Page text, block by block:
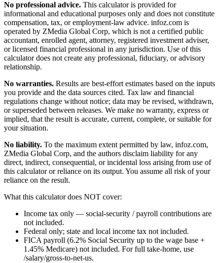
No professional advice. This calculator is provided for
informational and educational purposes only and does not constitute
compensation, tax, or employment-law advice. infoz.com is
operated by ZMedia Global Corp, which is not a certified public
accountant, enrolled agent, attorney, registered investment adviser,
or licensed financial professional in any jurisdiction. Use of this
calculator does not create any professional, fiduciary, or advisory
relationship.
No warranties. Results are best-effort estimates based on the inputs
you provide and the data sources cited. Tax law and financial
regulations change without notice; data may be revised, withdrawn,
or superseded between releases. We make no warranty, express or
implied, that the result is accurate, current, complete, or suitable for
your situation.
No liability. To the maximum extent permitted by law, infoz.com,
ZMedia Global Corp, and the authors disclaim liability for any
direct, indirect, consequential, or incidental loss arising from use of
this calculator or reliance on its output. You assume all risk of your
reliance on the result.
What this calculator does NOT cover:
Income tax only — social-security / payroll contributions are
not included.
Federal only; state and local income tax not included.
FICA payroll (6.2% Social Security up to the wage base +
1.45% Medicare) not included. For full take-home, use
/salary/gross-to-net-us.